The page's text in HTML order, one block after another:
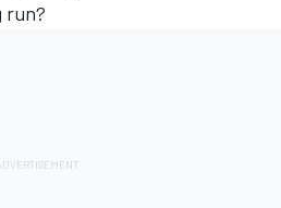
run?